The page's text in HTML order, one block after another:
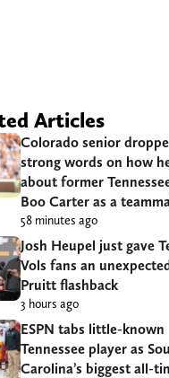
Articles
Colorado senior
strong words on how
about former
Boo Carter as a
58 minutes ago
Josh Heupel just gave
Vols fans an
Pruitt flashback
3 hours ago
ESPN tabs little-known
Tennessee player as
Carolina’s biggest all-